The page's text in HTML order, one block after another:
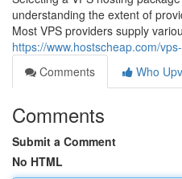
understanding the extent of
Most VPS providers supply
https://www.hostscheap.com/
Comments
Who
Comments
Submit a Comment
No HTML